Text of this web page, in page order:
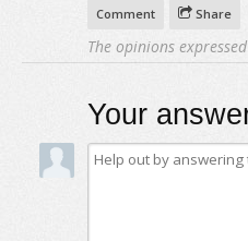
Comment Share
The opinions
Your